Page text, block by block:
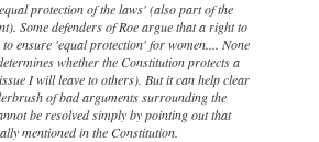
protection of the laws' (also part of the
Some defenders ofRoeargue that a right to
ensure 'equal protection' for women.... None
whether the Constitution protects a
I will leave to others). But it can help clear
of bad arguments surrounding the
be resolved simply by pointing out that
mentioned in the Constitution.